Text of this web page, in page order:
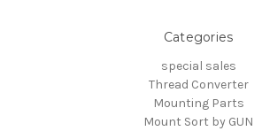
Categories
special sales
Thread Converter
Mounting Parts
Mount Sort by GUN